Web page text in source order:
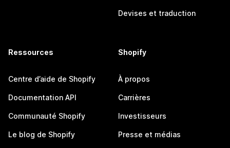
Devises et traduction
Ressources
Centre d’aide de Shopify
Documentation API
Communauté Shopify
Le blog de Shopify
Shopify
À propos
Carrières
Investisseurs
Presse et médias